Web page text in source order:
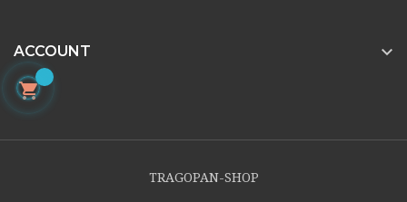
ACCOUNT 
TRAGOPAN-SHOP
